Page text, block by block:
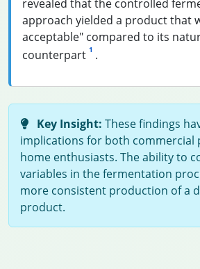
revealed that the controlled
approach yielded a product that
acceptable" compared to its
counterpart 1 .
Key Insight: These findings
implications for both commercial
home enthusiasts. The ability to
variables in the fermentation
more consistent production of a
product.